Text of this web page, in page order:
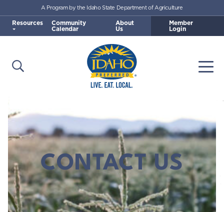
Skip to main content
Open Search
A Program by the Idaho State Department of Agriculture
Resources Community
Calendar
About
Us
Member
Login
CONTACT US